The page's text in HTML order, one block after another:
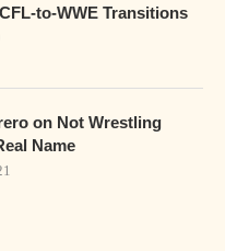
to-WWE Transitions
on Not Wrestling
Name